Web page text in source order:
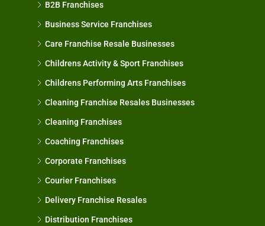
B2B Franchises
Business Service Franchises
Care Franchise Resale Businesses
Childrens Activity & Sport Franchises
Childrens Performing Arts Franchises
Cleaning Franchise Resales Businesses
Cleaning Franchises
Coaching Franchises
Corporate Franchises
Courier Franchises
Delivery Franchise Resales
Distribution Franchises